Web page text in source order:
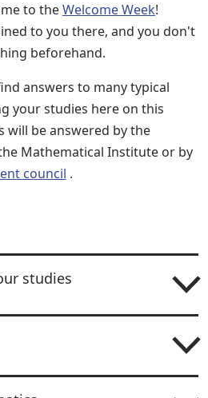
to theWelcome Week!
to you there, and you don't
beforehand.
answers to many typical
your studies here on this
will be answered by the
Mathematical Institute or by
council .
studies